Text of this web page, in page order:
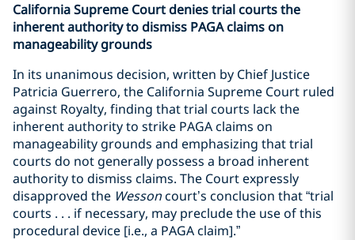
California Supreme Court denies trial courts the
inherent authority to dismiss PAGA claims on
manageability grounds
In its unanimous decision, written by Chief Justice
Patricia Guerrero, the California Supreme Court ruled
against Royalty, finding that trial courts lack the
inherent authority to strike PAGA claims on
manageability grounds and emphasizing that trial
courts do not generally possess a broad inherent
authority to dismiss claims. The Court expressly
disapproved the Wessoncourt’s conclusion that “trial
courts . . . if necessary, may preclude the use of this
procedural device [i.e., a PAGA claim].”